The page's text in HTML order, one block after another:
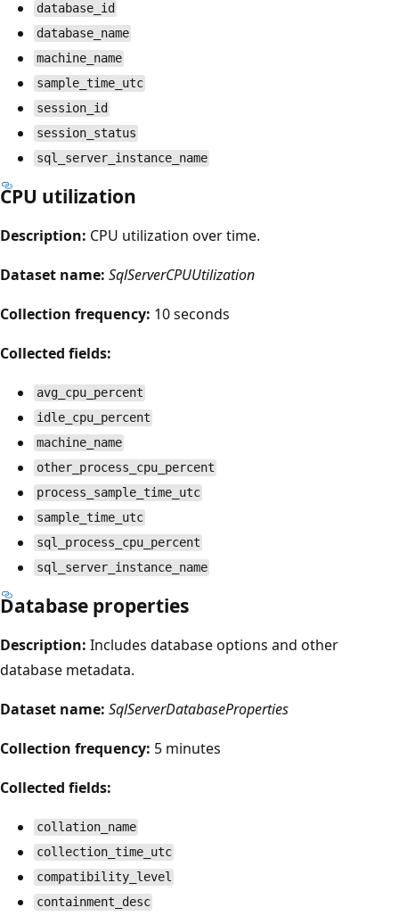
database_id
database_name
machine_name
sample_time_utc
session_id
session_status
sql_server_instance_name
CPU utilization
Description: CPU utilization over time.
Dataset name: SqlServerCPUUtilization
Collection frequency: 10 seconds
Collected fields:
avg_cpu_percent
idle_cpu_percent
machine_name
other_process_cpu_percent
process_sample_time_utc
sample_time_utc
sql_process_cpu_percent
sql_server_instance_name
Database properties
Description: Includes database options and other
database metadata.
Dataset name: SqlServerDatabaseProperties
Collection frequency: 5 minutes
Collected fields:
collation_name
collection_time_utc
compatibility_level
containment_desc